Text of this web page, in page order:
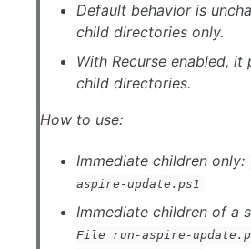
Default behavior is
child directories only.
With Recurse enabled, it
child directories.
How to use:
Immediate children only:
aspire-update.ps1
Immediate children of a
File run-aspire-